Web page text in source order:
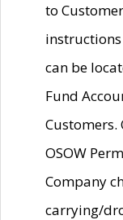
to
can be
Fund
Customers.
OSOW
Company
carrying/